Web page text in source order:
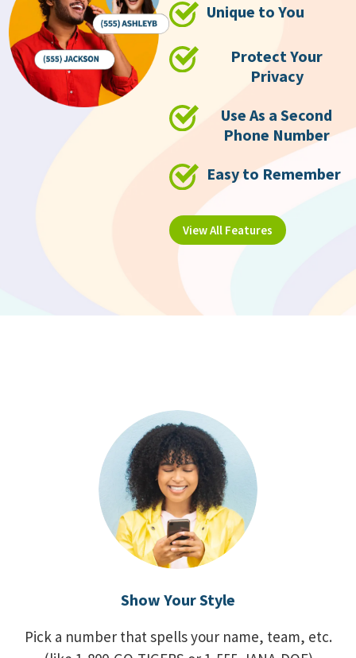
Unique to You
Protect Your
Privacy
Use As a Second
Phone Number
Easy to Remember
View All Features
Show Your Style
Pick a number that spells your name, team, etc.